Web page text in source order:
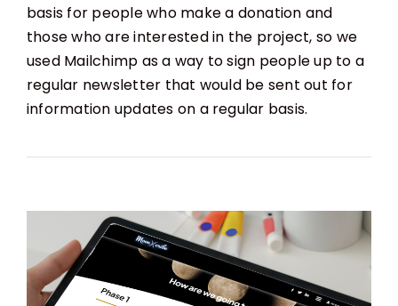
basis for people who make a donation and
those who are interested in the project, so we
used Mailchimp as a way to sign people up to a
regular newsletter that would be sent out for
information updates on a regular basis.